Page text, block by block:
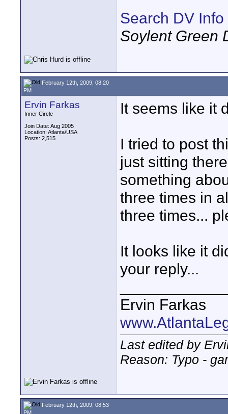
Search DV Info
Soylent Green
February 12th, 2009, 08:20
PM
Ervin Farkas
Inner Circle
Join Date: Aug 2005
Location: Atlanta/USA
Posts: 2,515
It seems like it
I tried to post
just sitting
something
three times in
three times...
It looks like it
your reply...
Ervin Farkas
Last edited by
Reason: Typo -
February 12th, 2009, 08:53
PM